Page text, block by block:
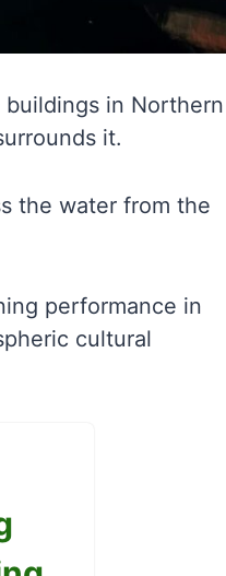
in Northern
it.
the water from the
performance in
cultural